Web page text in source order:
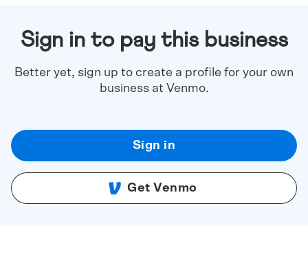
Sign in to pay this business
Better yet, sign up to create a profile for your own
business at Venmo.
Sign in
Get Venmo